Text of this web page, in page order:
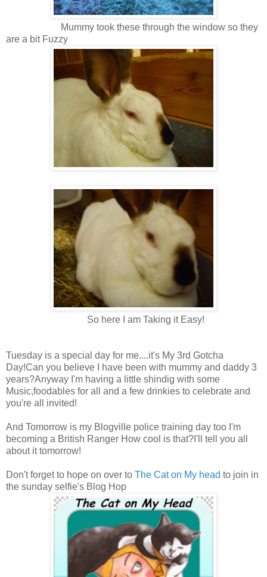
Mummy took these through the window so they
are a bit Fuzzy
So here I am Taking it Easy!
Tuesday is a special day for me....it's My 3rd Gotcha
Day!Can you believe I have been with mummy and daddy 3
years?Anyway I'm having a little shindig with some
Music,foodables for all and a few drinkies to celebrate and
you're all invited!
And Tomorrow is my Blogville police training day too I'm
becoming a British Ranger How cool is that?I'll tell you all
about it tomorrow!
Don't forget to hope on over to The Cat on My head to join in
the sunday selfie's Blog Hop